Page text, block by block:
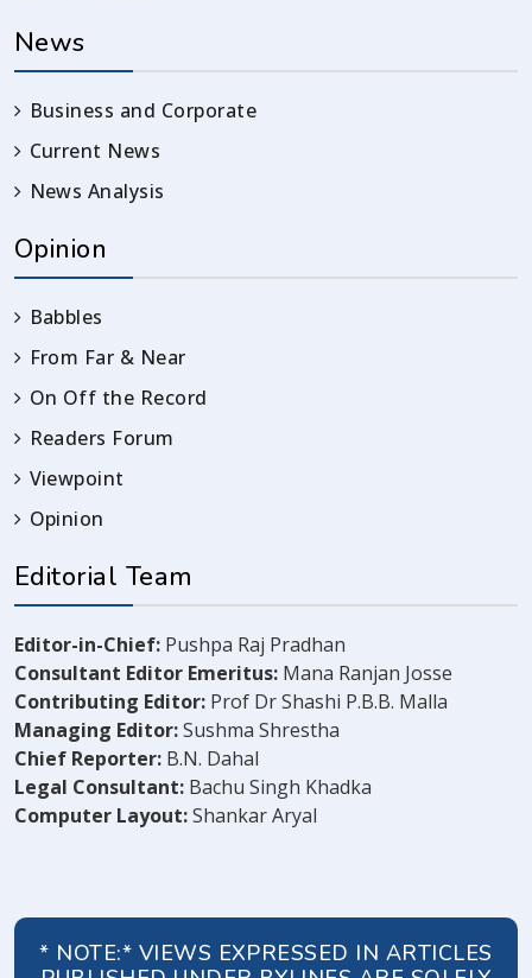
News
Business and Corporate
Current News
News Analysis
Opinion
Babbles
From Far & Near
On Off the Record
Readers Forum
Viewpoint
Opinion
Editorial Team
Editor-in-Chief: Pushpa Raj Pradhan
Consultant Editor Emeritus: Mana Ranjan Josse
Contributing Editor: Prof Dr Shashi P.B.B. Malla
Managing Editor:Sushma Shrestha
Chief Reporter: B.N. Dahal
Legal Consultant: Bachu Singh Khadka
Computer Layout:Shankar Aryal
* NOTE:* VIEWS EXPRESSED IN ARTICLES